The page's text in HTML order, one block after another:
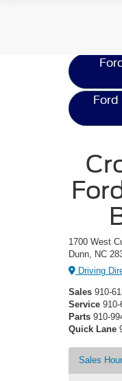
Ford
1700 West
Dunn, NC
Driving
Sales 910-
Service 910-
Parts 910-
Quick Lane
Sales